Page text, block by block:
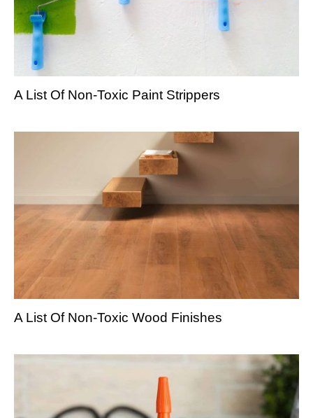
A List Of Non-Toxic Paint Strippers
A List Of Non-Toxic Wood Finishes